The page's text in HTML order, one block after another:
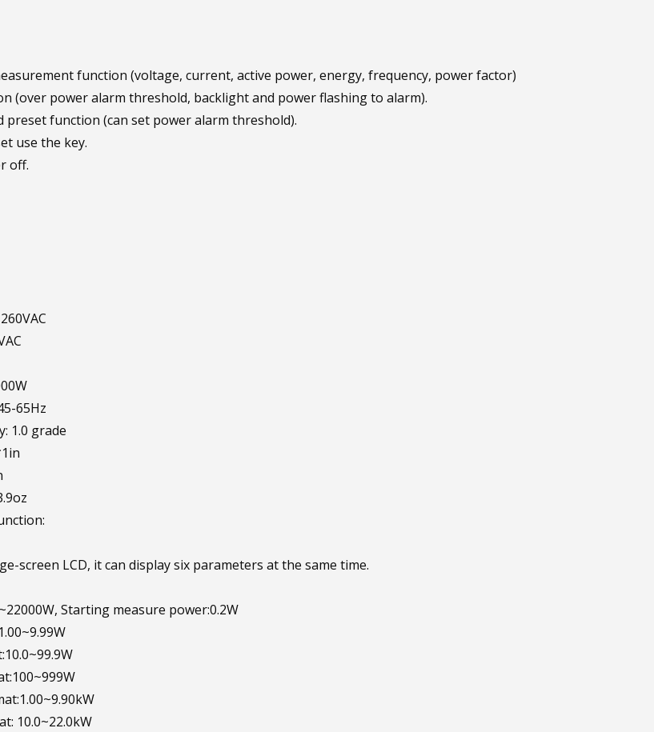
function (voltage, current, active power, energy, frequency, power factor)
(over power alarm threshold, backlight and power flashing to alarm).
preset function (can set power alarm threshold).
use the key.
off.
65Hz
1.0 grade
screen LCD, it can display six parameters at the same time.
Starting measure power:0.2W
10.0~22.0kW